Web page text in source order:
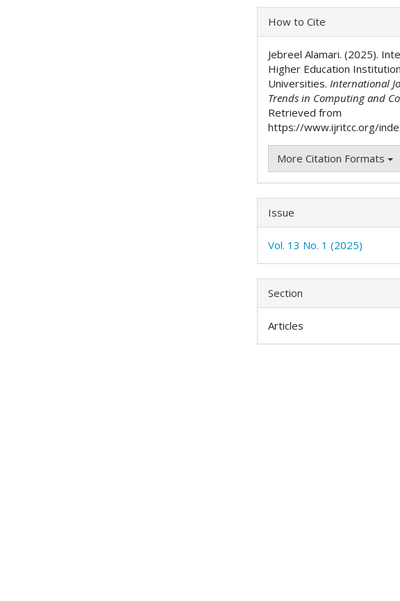
Article
Details
How to Cite
Jebreel Alamari. (2025).
Higher Education
Universities. International
Trends in Computing and
Retrieved from
https://www.ijritcc.org/
More Citation Formats
Issue
Vol. 13 No. 1 (2025)
Section
Articles